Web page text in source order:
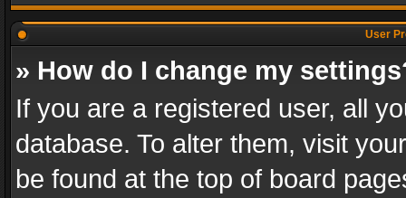
User
» How do I change my
If you are a registered user, all
database. To alter them, visit
be found at the top of board